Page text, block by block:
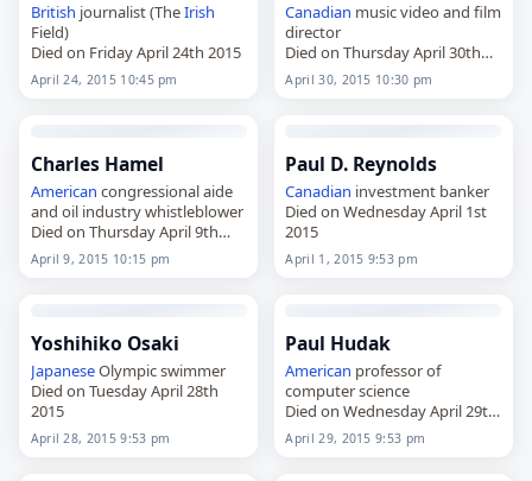
British journalist (TheIrish
Field)
Died on Friday April 24th 2015
April 24, 2015 10:45 pm
Canadian music video and film
director
Died on Thursday April 30th
2015
April 30, 2015 10:30 pm
Charles Hamel
American congressional aide
and oil industry whistleblower
Died on Thursday April 9th
2015
April 9, 2015 10:15 pm
Paul D. Reynolds
Canadian investment banker
Died on Wednesday April 1st
2015
April 1, 2015 9:53 pm
Yoshihiko Osaki
JapaneseOlympic swimmer
Died on Tuesday April 28th
2015
April 28, 2015 9:53 pm
Paul Hudak
American professor of
computer science
Died on Wednesday April 29th
2015
April 29, 2015 9:53 pm